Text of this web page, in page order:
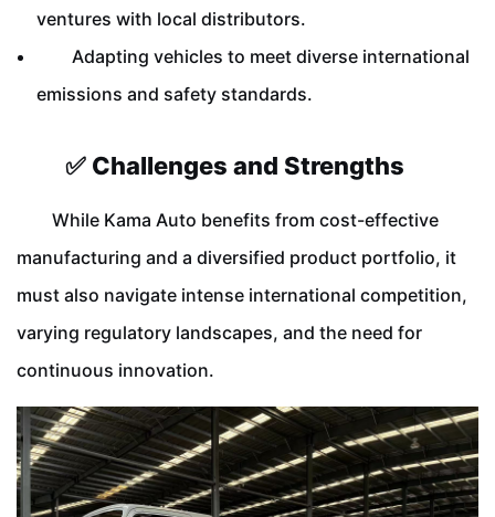
ventures with local distributors.
Adapting vehicles to meet diverse international
emissions and safety standards.
✅ Challenges and Strengths
While Kama Auto benefits from cost-effective
manufacturing and a diversified product portfolio, it
must also navigate intense international competition,
varying regulatory landscapes, and the need for
continuous innovation.